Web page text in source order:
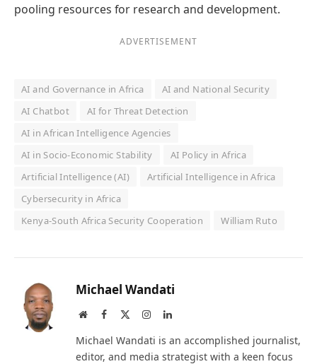
pooling resources for research and development.
ADVERTISEMENT
AI and Governance in Africa
AI and National Security
AI Chatbot
AI for Threat Detection
AI in African Intelligence Agencies
AI in Socio-Economic Stability
AI Policy in Africa
Artificial Intelligence (AI)
Artificial Intelligence in Africa
Cybersecurity in Africa
Kenya-South Africa Security Cooperation
William Ruto
Michael Wandati
WebsiteFacebook InstagramLinkedIn
Michael Wandati is an accomplished journalist,
editor, and media strategist with a keen focus